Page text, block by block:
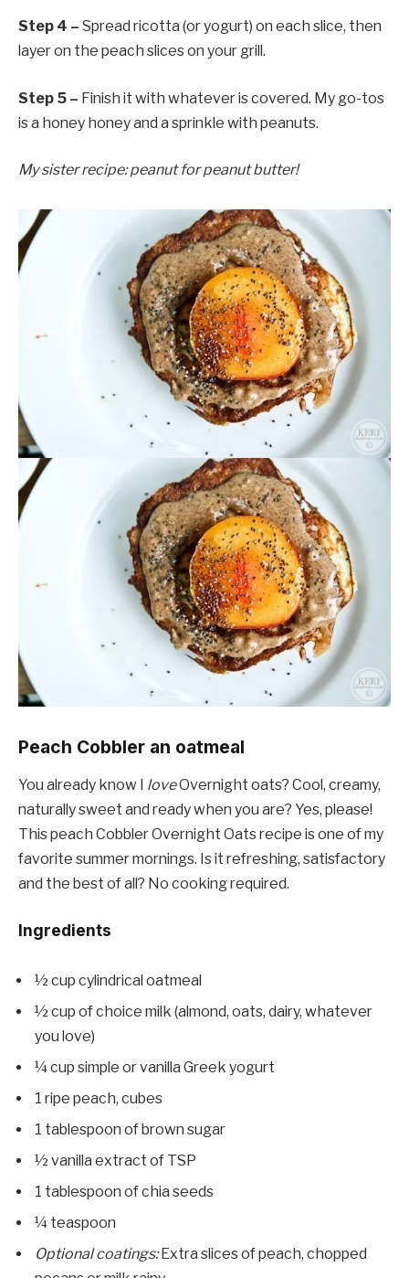
Step 4 – Spread ricotta (or yogurt) on each slice, then
layer on the peach slices on your grill.
Step 5 – Finish it with whatever is covered. My go-tos
is a honey honey and a sprinkle with peanuts.
My sister recipe: peanut for peanut butter!
Peach Cobbler an oatmeal
You already know I loveOvernight oats? Cool, creamy,
naturally sweet and ready when you are? Yes, please!
This peach Cobbler Overnight Oats recipe is one of my
favorite summer mornings. Is it refreshing, satisfactory
and the best of all? No cooking required.
Ingredients
½ cup cylindrical oatmeal
½ cup of choice milk (almond, oats, dairy, whatever
you love)
¼ cup simple or vanilla Greek yogurt
1 ripe peach, cubes
1 tablespoon of brown sugar
½ vanilla extract of TSP
1 tablespoon of chia seeds
¼ teaspoon
Optional coatings: Extra slices of peach, chopped